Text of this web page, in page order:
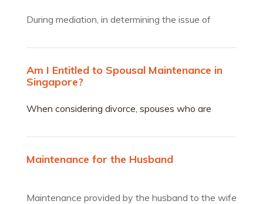
During mediation, in determining the issue of
Am I Entitled to Spousal Maintenance in
Singapore?
When considering divorce, spouses who are
partners are often concerned about whether they
Maintenance for the Husband
Maintenance provided by the husband to the wife